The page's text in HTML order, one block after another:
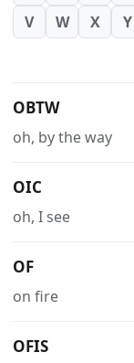
V
W X Y
OBTW
oh, by the way
OIC
oh, I see
OF
on fire
OFIS